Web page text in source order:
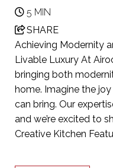
5 MIN
SHARE
Achieving Modernity
Livable Luxury At
bringing both
home. Imagine the
can bring. Our
and we’re excited to
Creative Kitchen